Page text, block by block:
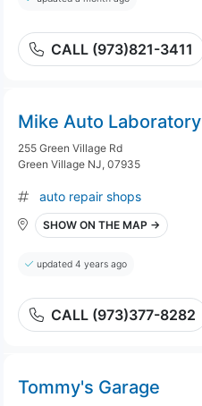
CALL (973)821-3411
Mike Auto Laboratory
255 Green Village Rd
Green Village NJ, 07935
auto repair shops
SHOW ON THE MAP →
updated 4 years ago
CALL (973)377-8282
Tommy's Garage